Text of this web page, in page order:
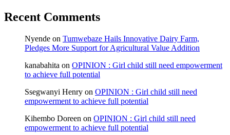
Recent Comments
Nyende on Tumwebaze Hails Innovative Dairy Farm,
Pledges More Support for Agricultural Value Addition
kanabahita on OPINION : Girl child still need empowerment
to achieve full potential
Ssegwanyi Henry on OPINION : Girl child still need
empowerment to achieve full potential
Kihembo Doreen on OPINION : Girl child still need
empowerment to achieve full potential